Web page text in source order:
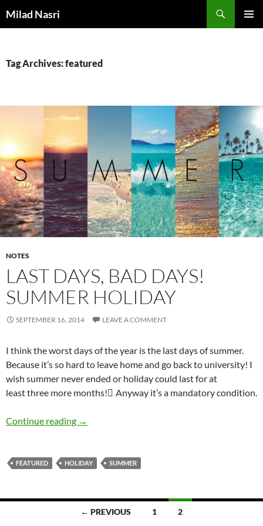
toMilad Nasri
Tag Archives: featured
NOTES
LAST DAYS, BAD DAYS!
SUMMER HOLIDAY
SEPTEMBER 16, 2014 LEAVE A COMMENT
I think the worst days of the year is the last days of summer.
Because it’s so hard to leave home and go back to university! I
wish summer never ended or holiday could last for at
least three more months! َAnyway it’s a mandatory condition.
Continue reading Last Days, Bad Days! Summer Holiday
→
FEATURED HOLIDAY SUMMER
← PREVIOUS 1 2